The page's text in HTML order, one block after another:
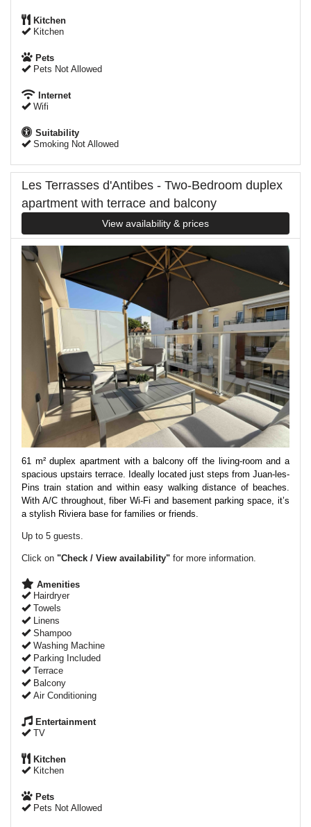
Kitchen
Kitchen
Pets
Pets Not Allowed
Internet
Wifi
Suitability
Smoking Not Allowed
Les Terrasses d'Antibes - Two-Bedroom duplex
apartment with terrace and balcony
View availability & prices
61 m² duplex apartment with a balcony off the living-room and a
spacious upstairs terrace. Ideally located just steps from Juan-les-
Pins train station and within easy walking distance of beaches.
With A/C throughout, fiber Wi-Fi and basement parking space, it’s
a stylish Riviera base for families or friends.
Up to 5 guests.
Click on "Check / View availability" for more information.
Amenities
Hairdryer
Towels
Linens
Shampoo
Washing Machine
Parking Included
Terrace
Balcony
Air Conditioning
Entertainment
TV
Kitchen
Kitchen
Pets
Pets Not Allowed